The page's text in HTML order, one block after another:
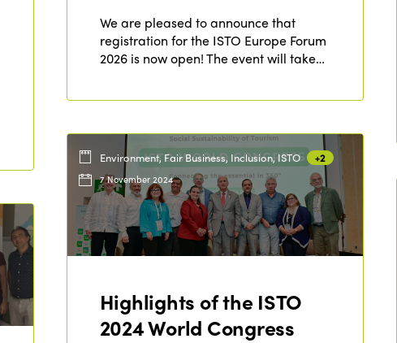
We are pleased to announce that
registration for the ISTO Europe Forum
2026 is now open! The event will take…
Environment, Fair Business, Inclusion, ISTO +2
7 November 2024
Highlights of the ISTO
2024 World Congress